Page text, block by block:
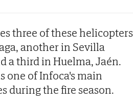
three of these
another in Sevilla
a third in Huelma, Jaén.
one of Infoca's main
during the fire season.